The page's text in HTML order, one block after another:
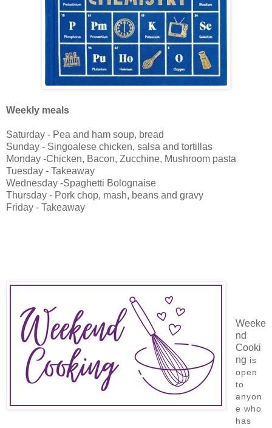
Weekly meals
Saturday - Pea and ham soup, bread
Sunday - Singoalese chicken, salsa and tortillas
Monday -Chicken, Bacon, Zucchine, Mushroom pasta
Tuesday - Takeaway
Wednesday -Spaghetti Bolognaise
Thursday - Pork chop, mash, beans and gravy
Friday - Takeaway
Weeke
nd
Cooki
ng is
open
to
anyon
e who
has